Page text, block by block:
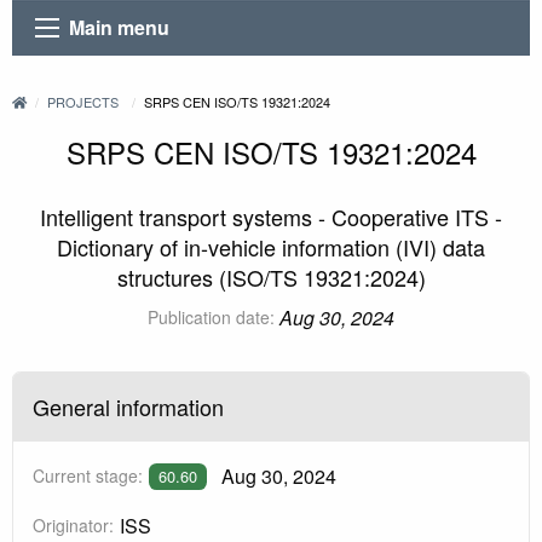
Main menu
PROJECTS SRPS CEN ISO/TS 19321:2024
SRPS CEN ISO/TS 19321:2024
Intelligent transport systems - Cooperative ITS -
Dictionary of in-vehicle information (IVI) data
structures (ISO/TS 19321:2024)
Publication date: Aug 30, 2024
General information
Current stage: 60.60 Aug 30, 2024
Originator: ISS